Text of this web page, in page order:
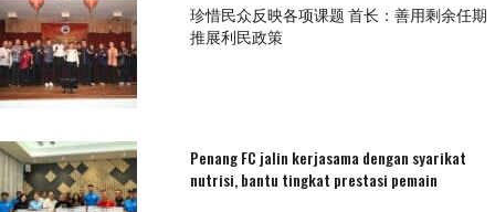
珍惜民众反映各项课题 首长：善用剩余任期
推展利民政策
Penang FC jalin kerjasama dengan syarikat
nutrisi, bantu tingkat prestasi pemain